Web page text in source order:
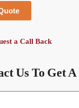
a Call Back
Us To Get